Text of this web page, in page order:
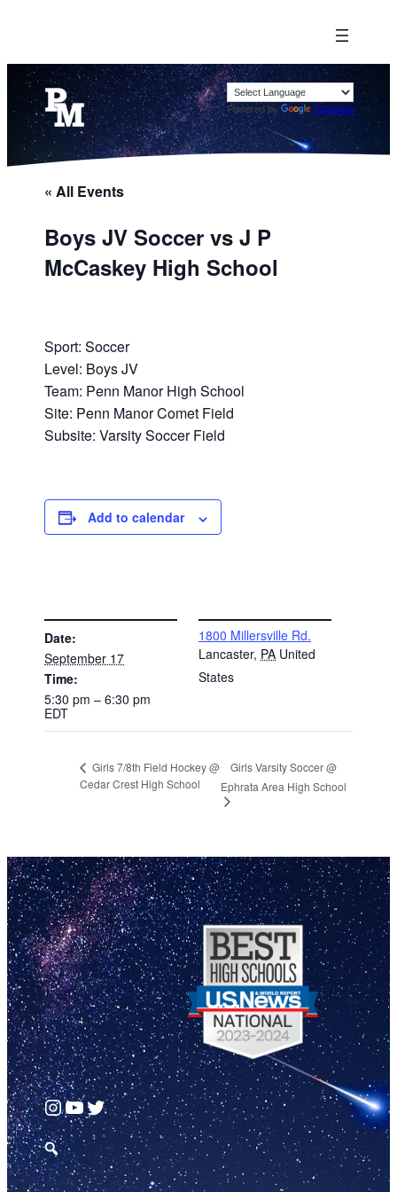
Powered by Translate
« All Events
Boys JV Soccer vs J P
McCaskey High School
Sport: Soccer
Level: Boys JV
Team: Penn Manor High School
Site: Penn Manor Comet Field
Subsite: Varsity Soccer Field
Add to calendar
Date:
September 17
Time:
5:30 pm – 6:30 pm
EDT
1800 Millersville Rd.
Lancaster, PA United
States
Girls 7/8th Field Hockey @
Cedar Crest High School
Girls Varsity Soccer @
Ephrata Area High School